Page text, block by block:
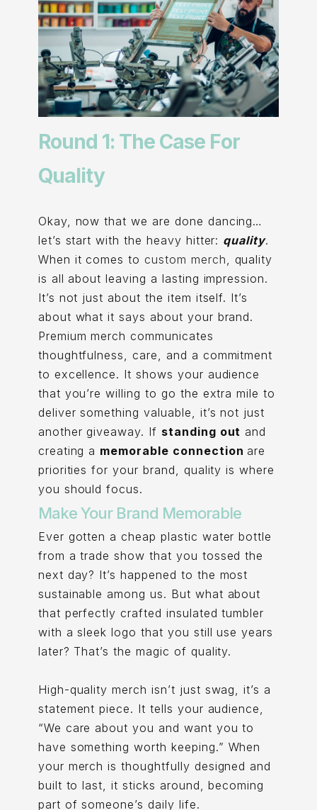
Round 1: The Case For
Quality
Okay, now that we are done dancing…
let’s start with the heavy hitter: quality.
When it comes to custom merch, quality
is all about leaving a lasting impression.
It’s not just about the item itself. It’s
about what it says about your brand.
Premium merch communicates
thoughtfulness, care, and a commitment
to excellence. It shows your audience
that you’re willing to go the extra mile to
deliver something valuable, it’s not just
another giveaway. If standing out and
creating a memorable connection are
priorities for your brand, quality is where
you should focus.
Make Your Brand Memorable
Ever gotten a cheap plastic water bottle
from a trade show that you tossed the
next day? It’s happened to the most
sustainable among us. But what about
that perfectly crafted insulated tumbler
with a sleek logo that you still use years
later? That’s the magic of quality.
High-quality merch isn’t just swag, it’s a
statement piece. It tells your audience,
“We care about you and want you to
have something worth keeping.” When
your merch is thoughtfully designed and
built to last, it sticks around, becoming
part of someone’s daily life.